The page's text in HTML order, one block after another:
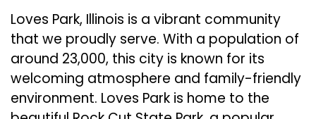
Loves Park, Illinois is a vibrant community
that we proudly serve. With a population of
around 23,000, this city is known for its
welcoming atmosphere and family-friendly
environment. Loves Park is home to the